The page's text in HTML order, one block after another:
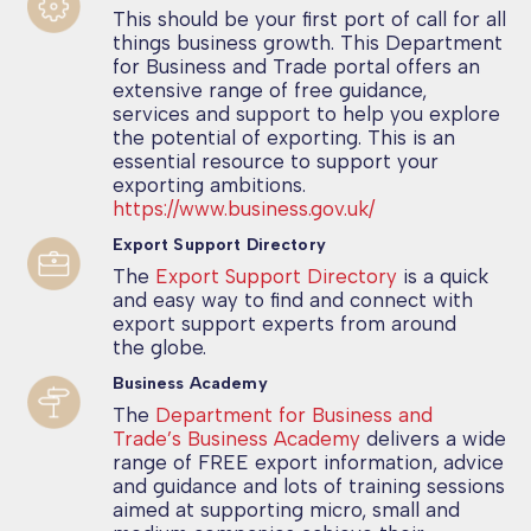
This should be your first port of call for all
things business growth. This Department
for Business and Trade portal offers an
extensive range of free guidance,
services and support to help you explore
the potential of exporting. This is an
essential resource to support your
exporting ambitions.
https://www.business.gov.uk/
Export Support Directory
The Export Support Directoryis a quick
and easy way to find and connect with
export support experts from around
the globe.
Business Academy
The Department for Business and
Trade’s Business Academy delivers a wide
range of FREE export information, advice
and guidance and lots of training sessions
aimed at supporting micro, small and